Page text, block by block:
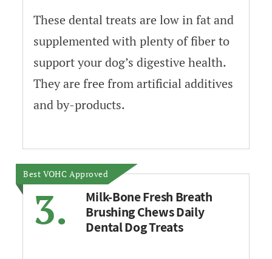
These dental treats are low in fat and
supplemented with plenty of fiber to
support your dog’s digestive health.
They are free from artificial additives
and by-products.
Best VOHC Approved
3.
Milk-Bone Fresh Breath
Brushing Chews Daily
Dental Dog Treats